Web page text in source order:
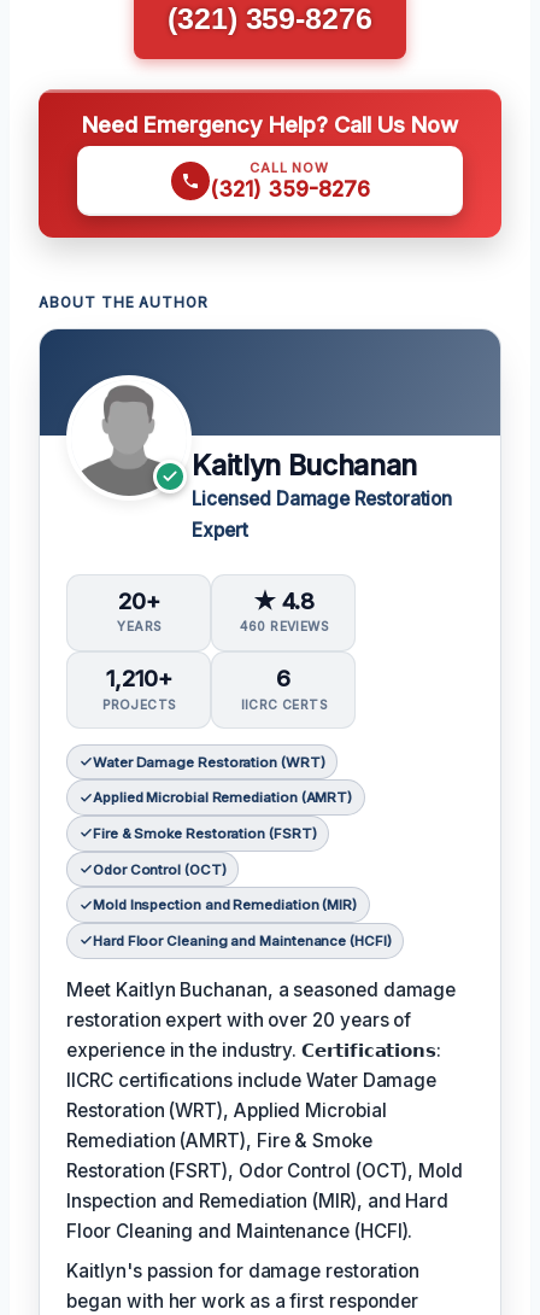
(321) 359-8276
Need Emergency Help? Call Us Now
CALL NOW
(321) 359-8276
ABOUT THE AUTHOR
Kaitlyn Buchanan
Licensed Damage Restoration
Expert
20+
YEARS
★ 4.8
460 REVIEWS
1,210+
PROJECTS
6
IICRC CERTS
Water Damage Restoration (WRT)
Applied Microbial Remediation (AMRT)
Fire & Smoke Restoration (FSRT)
Odor Control (OCT)
Mold Inspection and Remediation (MIR)
Hard Floor Cleaning and Maintenance (HCFI)
Meet Kaitlyn Buchanan, a seasoned damage
restoration expert with over 20 years of
experience in the industry. 𝗖𝗲𝗿𝘁𝗶𝗳𝗶𝗰𝗮𝘁𝗶𝗼𝗻𝘀:
IICRC certifications include Water Damage
Restoration (WRT), Applied Microbial
Remediation (AMRT), Fire & Smoke
Restoration (FSRT), Odor Control (OCT), Mold
Inspection and Remediation (MIR), and Hard
Floor Cleaning and Maintenance (HCFI).
Kaitlyn's passion for damage restoration
began with her work as a first responder